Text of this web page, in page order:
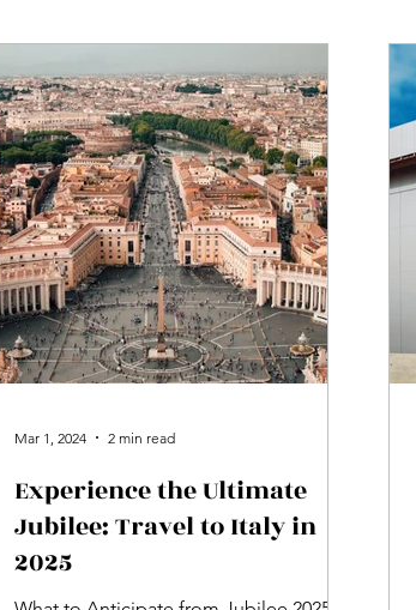
Experience the Ultimate
Jubilee: Travel to Italy in
2025
Mar 1, 2024 2 min read